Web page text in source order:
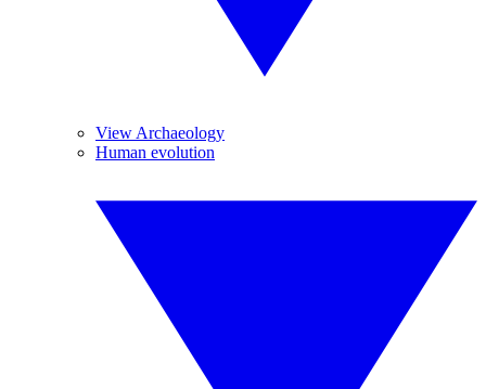
View Archaeology
Human evolution